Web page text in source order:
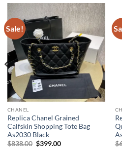
Sale!
CHANEL
Replica Chanel Grained
Calfskin Shopping Tote Bag
As2030 Black
$838.00 Original
$399.00Current
$